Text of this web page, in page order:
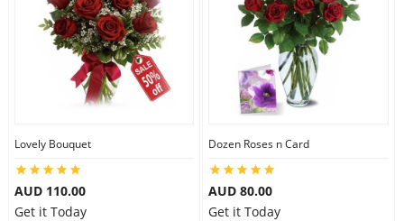
Gift Hampers
Midnight Delivery
City
Lovely Bouquet
AUD 110.00
Get it Today
Dozen Roses n Card
AUD 80.00
Get it Today